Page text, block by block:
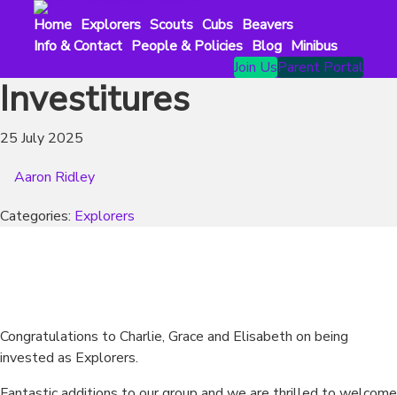
content
Home Explorers Scouts Cubs Beavers
Info & Contact People & Policies Blog Minibus
Join UsParent Portal
Investitures
25 July 2025
Aaron Ridley
Categories: Explorers
Congratulations to Charlie, Grace and Elisabeth on being
invested as Explorers.